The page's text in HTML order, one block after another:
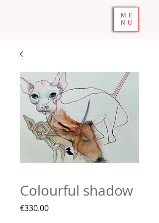
ME
NU
Colourful shadow
€330.00Price